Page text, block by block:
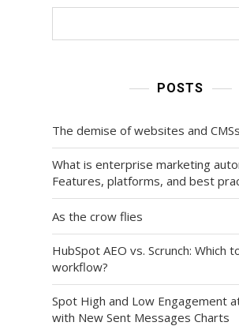
POSTS
The demise of websites and CMSs
What is enterprise marketing
Features, platforms, and best
As the crow flies
HubSpot AEO vs. Scrunch: Which
workflow?
Spot High and Low Engagement
with New Sent Messages Charts